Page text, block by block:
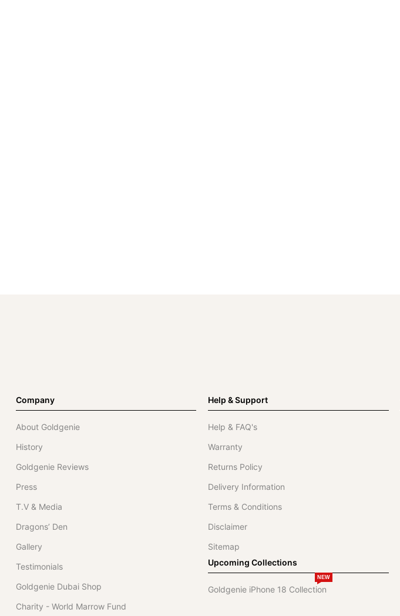
Company
About Goldgenie
History
Goldgenie Reviews
Press
T.V & Media
Dragons’ Den
Gallery
Testimonials
Goldgenie Dubai Shop
Charity - World Marrow Fund
Help & Support
Help & FAQ's
Warranty
Returns Policy
Delivery Information
Terms & Conditions
Disclaimer
Sitemap
Upcoming Collections
Goldgenie iPhone 18 Collection
NEW